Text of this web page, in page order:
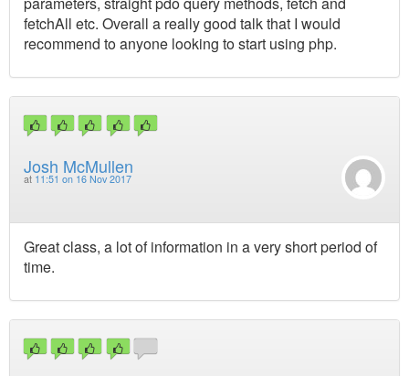
fetchAll etc. Overall a really good talk that I would
recommend to anyone looking to start using php.
Josh McMullen
at 11:51 on 16 Nov 2017
Great class, a lot of information in a very short period of
time.